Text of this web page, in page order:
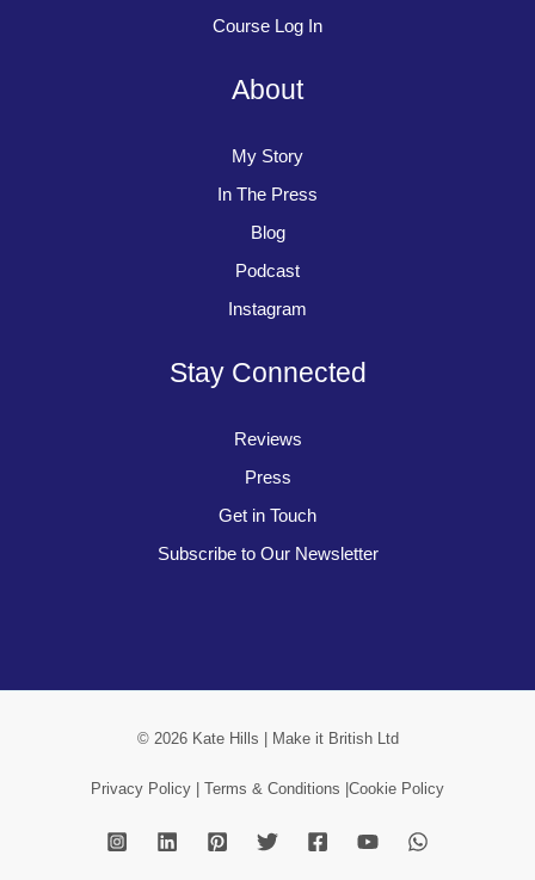
Course Log In
About
My Story
In The Press
Blog
Podcast
Instagram
Stay Connected
Reviews
Press
Get in Touch
Subscribe to Our Newsletter
© 2026 Kate Hills | Make it British Ltd
Privacy Policy | Terms & Conditions | Cookie Policy